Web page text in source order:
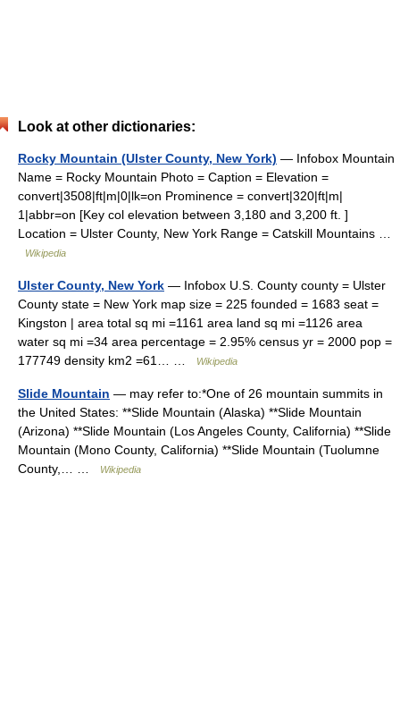
Look at other dictionaries:
Rocky Mountain (Ulster County, New York) — Infobox Mountain
Name = Rocky Mountain Photo = Caption = Elevation =
convert|3508|ft|m|0|lk=on Prominence = convert|320|ft|m|
1|abbr=on [Key col elevation between 3,180 and 3,200 ft. ]
Location = Ulster County, New York Range = Catskill Mountains …
Wikipedia
Ulster County, New York — Infobox U.S. County county = Ulster
County state = New York map size = 225 founded = 1683 seat =
Kingston | area total sq mi =1161 area land sq mi =1126 area
water sq mi =34 area percentage = 2.95% census yr = 2000 pop =
177749 density km2 =61… …
Wikipedia
Slide Mountain — may refer to:*One of 26 mountain summits in
the United States: **Slide Mountain (Alaska) **Slide Mountain
(Arizona) **Slide Mountain (Los Angeles County, California) **Slide
Mountain (Mono County, California) **Slide Mountain (Tuolumne
County,… …
Wikipedia